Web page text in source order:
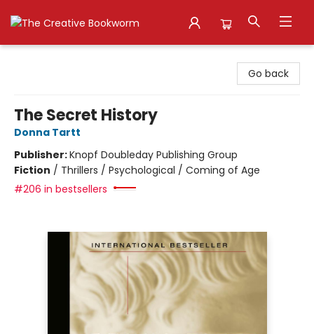
Go back
The Secret History
Donna Tartt
Publisher:Knopf Doubleday Publishing Group
Fiction / Thrillers / Psychological / Coming of Age
#206 in bestsellers